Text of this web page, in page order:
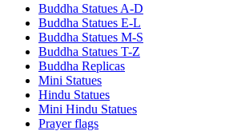
Buddha Statues A-D
Buddha Statues E-L
Buddha Statues M-S
Buddha Statues T-Z
Buddha Replicas
Mini Statues
Hindu Statues
Mini Hindu Statues
Prayer flags